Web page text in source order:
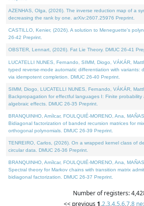
AZENHAS, Olga, (2026). The inverse reduction map of a
decreasing the rank by one. arXiv:2607.25976 Preprint.
CASTILLO, Kenier, (2026). A solution to Meneguette's
26-42 Preprint.
OBSTER, Lennart, (2026). Fat Lie Theory. DMUC 26-41
LUCATELLI NUNES, Fernando, SIMM, Diogo, VÁKÁR,
typed reverse-mode automatic differentiation with variants:
via idempotent completion. DMUC 26-40 Preprint.
SIMM, Diogo, LUCATELLI NUNES, Fernando, VÁKÁR,
Backpropagation for effectful languages I: Finite
algebraic effects. DMUC 26-35 Preprint.
BRANQUINHO, Amílcar, FOULQUIÉ-MORENO, Ana,
Bidiagonal factorization of banded recursion matrices for
orthogonal polynomials. DMUC 26-39 Preprint.
TENREIRO, Carlos, (2026). On a wrapped kernel class of
circular data. DMUC 26-36 Preprint.
BRANQUINHO, Amílcar, FOULQUIÉ-MORENO, Ana,
Spectral theory for Markov chains with transition matrix
bidiagonal factorization. DMUC 26-37 Preprint.
Number of registers:
<< previous 1,2,3,4,5,6,7,8